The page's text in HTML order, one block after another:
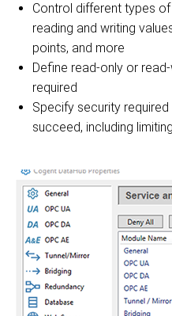
Control different types
reading and writing
points, and more
Define read-only or
required
Specify security
succeed, including